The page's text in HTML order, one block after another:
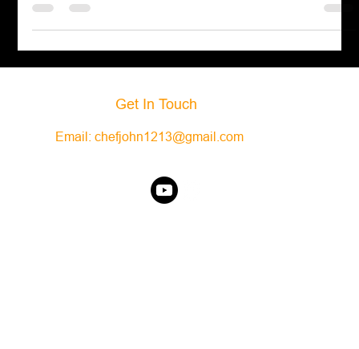
texture. You can
Get In Touch